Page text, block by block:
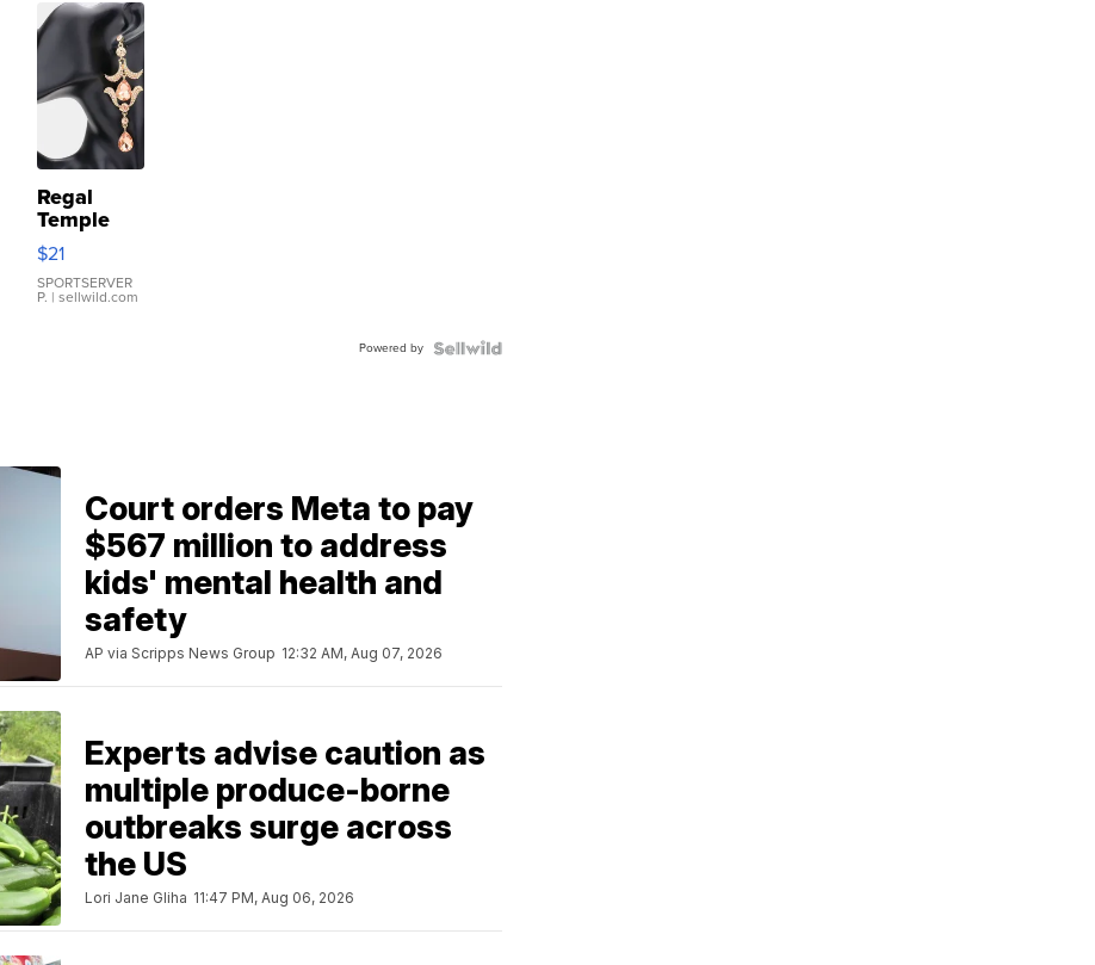
Regal
Temple
Droplet
Earrings
$21
SPORTSERVER
P. | sellwild.com
Powered by
Court orders Meta to pay
$567 million to address
kids' mental health and
safety
AP via Scripps News Group 12:32 AM, Aug 07, 2026
Experts advise caution as
multiple produce-borne
outbreaks surge across
the US
Lori Jane Gliha 11:47 PM, Aug 06, 2026